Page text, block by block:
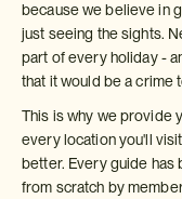
because we believe in
just seeing the sights.
part of every holiday -
that it would be a crime
This is why we provide
every location you'll
better. Every guide has
from scratch by